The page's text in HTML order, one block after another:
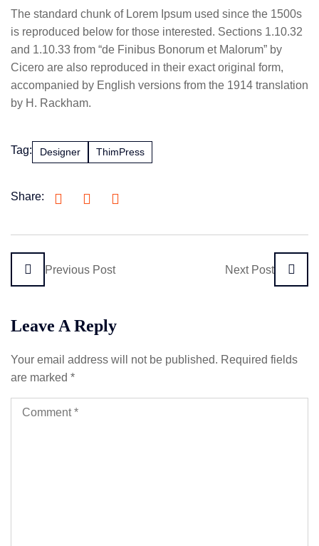
The standard chunk of Lorem Ipsum used since the 1500s
is reproduced below for those interested. Sections 1.10.32
and 1.10.33 from “de Finibus Bonorum et Malorum” by
Cicero are also reproduced in their exact original form,
accompanied by English versions from the 1914 translation
by H. Rackham.
Tag: Designer ThimPress
Share:
Previous Post Next Post
Leave A Reply
Your email address will not be published. Required fields
are marked *